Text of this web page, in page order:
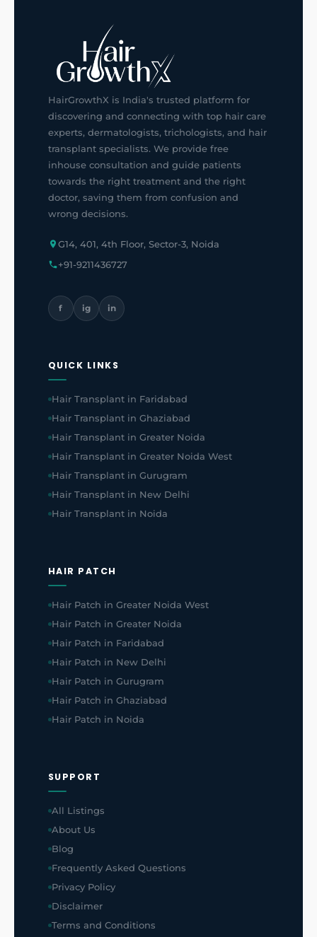
HairGrowthX is India's trusted platform for
discovering and connecting with top hair care
experts, dermatologists, trichologists, and hair
transplant specialists. We provide free
inhouse consultation and guide patients
towards the right treatment and the right
doctor, saving them from confusion and
wrong decisions.
G14, 401, 4th Floor, Sector-3, Noida
+91-9211436727
f ig in
QUICK LINKS
Hair Transplant in Faridabad
Hair Transplant in Ghaziabad
Hair Transplant in Greater Noida
Hair Transplant in Greater Noida West
Hair Transplant in Gurugram
Hair Transplant in New Delhi
Hair Transplant in Noida
HAIR PATCH
Hair Patch in Greater Noida West
Hair Patch in Greater Noida
Hair Patch in Faridabad
Hair Patch in New Delhi
Hair Patch in Gurugram
Hair Patch in Ghaziabad
Hair Patch in Noida
SUPPORT
All Listings
About Us
Blog
Frequently Asked Questions
Privacy Policy
Disclaimer
Terms and Conditions